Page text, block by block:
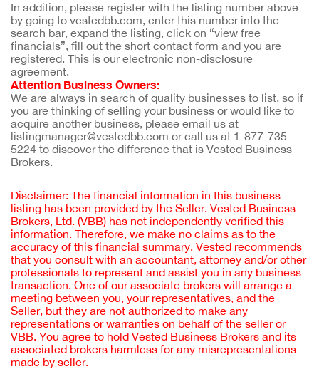
In addition, please register with the listing number above
by going to vestedbb.com, enter this number into the
search bar, expand the listing, click on “view free
financials”, fill out the short contact form and you are
registered. This is our electronic non-disclosure
agreement.
Attention Business Owners:
We are always in search of quality businesses to list, so if
you are thinking of selling your business or would like to
acquire another business, please email us at
listingmanager@vestedbb.com or call us at 1-877-735-
5224 to discover the difference that is Vested Business
Brokers.
Disclaimer: The financial information in this business
listing has been provided by the Seller. Vested Business
Brokers, Ltd. (VBB) has not independently verified this
information. Therefore, we make no claims as to the
accuracy of this financial summary. Vested recommends
that you consult with an accountant, attorney and/or other
professionals to represent and assist you in any business
transaction. One of our associate brokers will arrange a
meeting between you, your representatives, and the
Seller, but they are not authorized to make any
representations or warranties on behalf of the seller or
VBB. You agree to hold Vested Business Brokers and its
associated brokers harmless for any misrepresentations
made by seller.